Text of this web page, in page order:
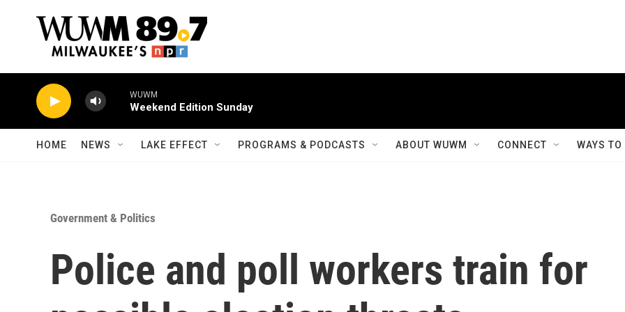
WUWM
Weekend Edition Sunday
HOME NEWS LAKE EFFECT PROGRAMS & PODCASTS ABOUT WUWM CONNECT WAYS
Government & Politics
Police and poll workers train for